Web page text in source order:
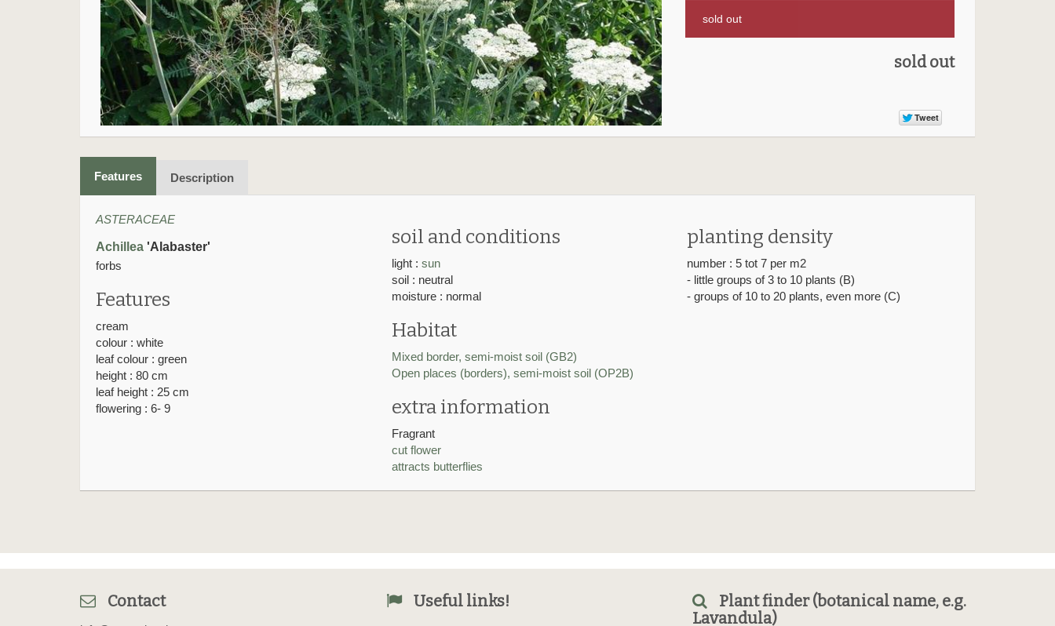
sold out
sold out
Features Description
ASTERACEAE
Achillea 'Alabaster'
forbs
Features
cream
colour : white
leaf colour : green
height : 80 cm
leaf height : 25 cm
flowering : 6- 9
soil and conditions
light : sun
soil : neutral
moisture : normal
Habitat
Mixed border, semi-moist soil (GB2)
Open places (borders), semi-moist soil (OP2B)
extra information
Fragrant
cut flower
attracts butterflies
planting density
number : 5 tot 7 per m2
- little groups of 3 to 10 plants (B)
- groups of 10 to 20 plants, even more (C)
Contact Useful links!
Plant finder (botanical name, e.g.
Lavandula)